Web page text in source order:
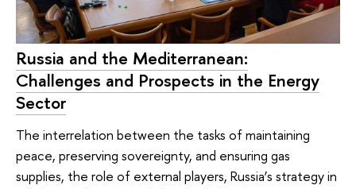
Russia and the Mediterranean:
Challenges and Prospects in the Energy
Sector
The interrelation between the tasks of maintaining
peace, preserving sovereignty, and ensuring gas
supplies, the role of external players, Russia’s strategy in